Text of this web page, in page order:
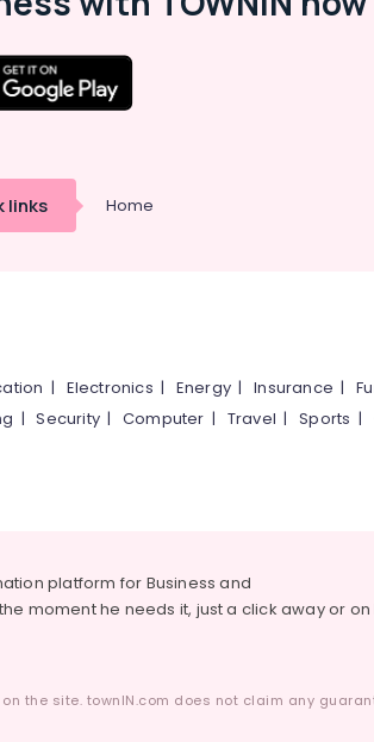
links Home
| Electronics | Energy |Insurance |
|Security|Computer | Travel |Sports |
platform for Business and
moment he needs it, just a click away or on
the site. townIN.com does not claim any